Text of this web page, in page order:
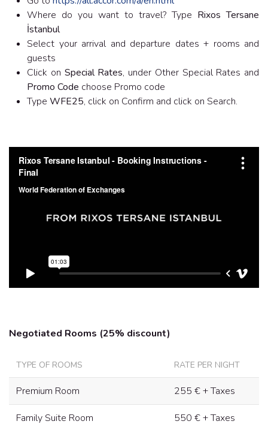
Where do you want to travel? Type Rixos Tersane
İstanbul
Select your arrival and departure dates + rooms and
guests
Click on Special Rates, under Other Special Rates and
Promo Code choose Promo code
Type WFE25, click on Confirm and click on Search.
Negotiated Rooms (25% discount)
TYPE OF ROOMS RATE PER NIGHT
Premium Room 255 € + Taxes
Family Suite Room 550 € + Taxes